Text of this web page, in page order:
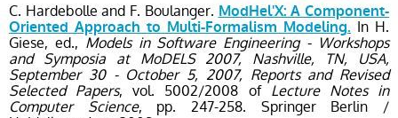
C. Hardebolle and F. Boulanger. ModHel'X: A Component-
Oriented Approach to Multi-Formalism Modeling. In H.
Giese, ed., Models in Software Engineering - Workshops
and Symposia at MoDELS 2007, Nashville, TN, USA,
September 30 - October 5, 2007, Reports and Revised
Selected Papers, vol. 5002/2008 of Lecture Notes in
Computer Science, pp. 247-258. Springer Berlin /